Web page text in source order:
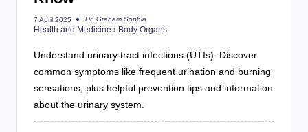
7 April 2025
Posted
by
Dr. Graham Sophia
Health and Medicine › Body Organs
Understand urinary tract infections (UTIs): Discover
common symptoms like frequent urination and burning
sensations, plus helpful prevention tips and information
about the urinary system.